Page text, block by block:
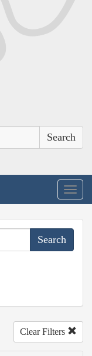
Clear Filters